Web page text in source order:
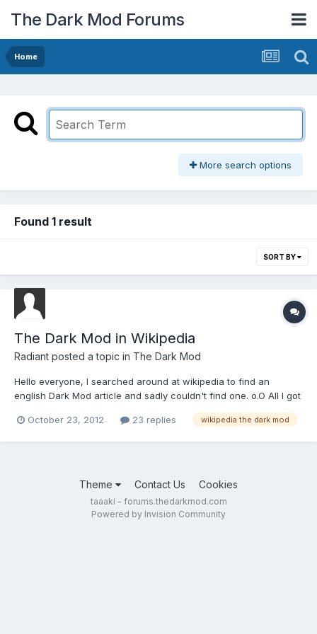
The Dark Mod Forums
Home
More search options
Found 1 result
SORT BY
The Dark Mod in Wikipedia
Radiant posted a topic in The Dark Mod
Hello everyone, I searched around at wikipedia to find an
english Dark Mod article and sadly couldn't find one. o.O All I got
because it wasn't significant in 2007. Oh, come on... Maybe try
October 23, 2012 23 replies wikipedia the dark mod
Theme Contact Us Cookies
taaaki - forums.thedarkmod.com
Powered by Invision Community